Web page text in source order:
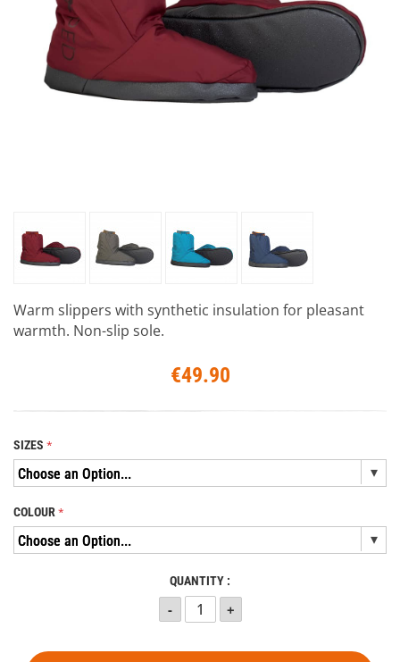
Warm slippers with synthetic insulation for pleasant
warmth. Non-slip sole.
€49.90
SIZES
COLOUR
QUANTITY :